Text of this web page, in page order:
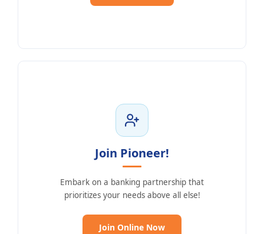
Join Pioneer!
Embark on a banking partnership that
prioritizes your needs above all else!
Join Online Now(Opens in a new